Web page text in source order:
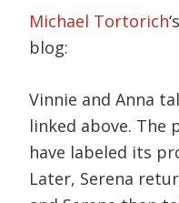
Michael Tortorich
blog:
Vinnie and Anna
linked above. The
have labeled its
Later, Serena